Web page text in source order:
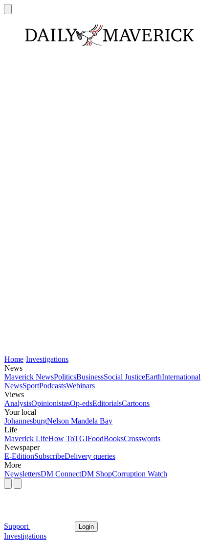
Home Investigations
News
Maverick NewsPoliticsBusinessSocial JusticeEarthInternational
NewsSportPodcastsWebinars
Views
AnalysisOpinionistasOp-edsEditorialsCartoons
Your local
JohannesburgNelson Mandela Bay
Life
Maverick LifeHow ToTGIFoodBooksCrosswords
Newspaper
E-EditionSubscribeDelivery queries
More
NewslettersDM ConnectDM ShopCorruption Watch
Support Login
Investigations